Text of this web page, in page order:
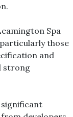
Spa
those
and
strong